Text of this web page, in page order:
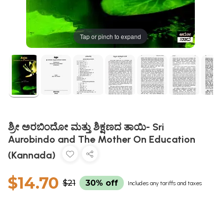
Tap or pinch to expand
ಶ್ರೀ ಅರಬಿಂದೋ ಮತ್ತು ಶಿಕ್ಷಣದ ತಾಯಿ- Sri
Aurobindo and The Mother On Education
(Kannada)
$14.70 $21 30% off Includes any tariffs and taxes